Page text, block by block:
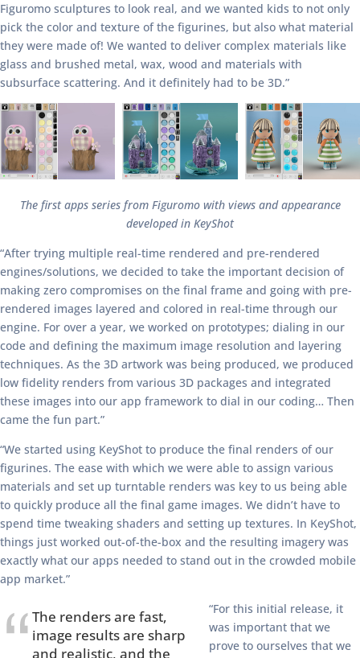
Figuromo sculptures to look real, and we wanted kids to not only
pick the color and texture of the figurines, but also what material
they were made of! We wanted to deliver complex materials like
glass and brushed metal, wax, wood and materials with
subsurface scattering. And it definitely had to be 3D.”
The first apps series from Figuromo with views and appearance
developed in KeyShot
“After trying multiple real-time rendered and pre-rendered
engines/solutions, we decided to take the important decision of
making zero compromises on the final frame and going with pre-
rendered images layered and colored in real-time through our
engine. For over a year, we worked on prototypes; dialing in our
code and defining the maximum image resolution and layering
techniques. As the 3D artwork was being produced, we produced
low fidelity renders from various 3D packages and integrated
these images into our app framework to dial in our coding… Then
came the fun part.”
“We started using KeyShot to produce the final renders of our
figurines. The ease with which we were able to assign various
materials and set up turntable renders was key to us being able
to quickly produce all the final game images. We didn’t have to
spend time tweaking shaders and setting up textures. In KeyShot,
things just worked out-of-the-box and the resulting imagery was
exactly what our apps needed to stand out in the crowded mobile
app market.”
The renders are fast,
image results are sharp
and realistic, and the
“For this initial release, it
was important that we
prove to ourselves that we